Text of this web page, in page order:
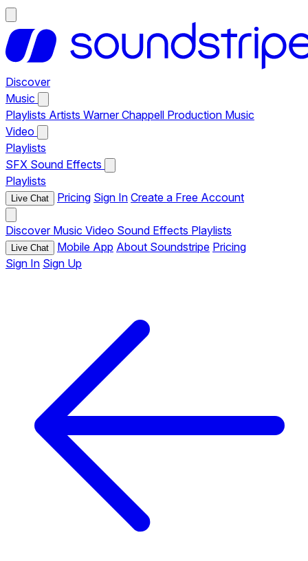
Discover
Music
Playlists Artists Warner Chappell Production Music
Video
Playlists
SFX Sound Effects
Playlists
Live Chat Pricing Sign In Create a Free Account
Discover Music Video Sound Effects Playlists
Live Chat Mobile App About Soundstripe Pricing
Sign In Sign Up